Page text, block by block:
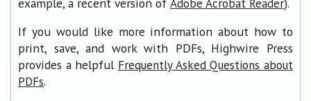
Adobe Acrobat Reader
If you would like more information about how to
print, save, and work with PDFs, Highwire Press
provides a helpful Frequently Asked Questions about
PDFs.